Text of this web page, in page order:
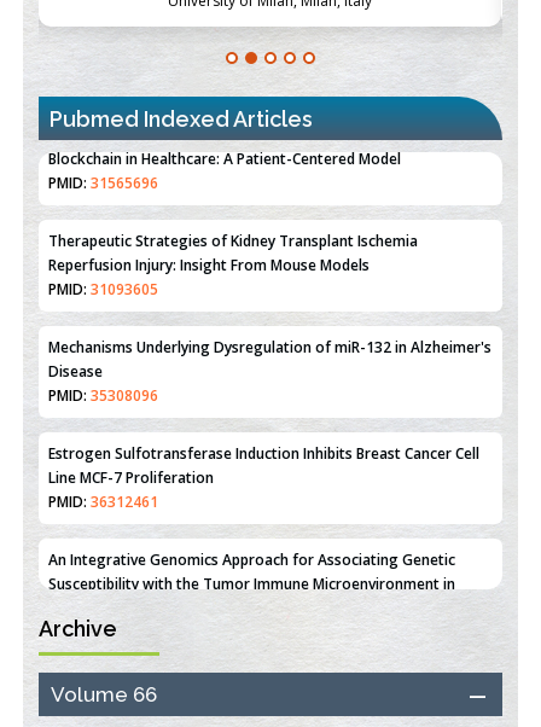
Pubmed Indexed Articles
Therapeutic Strategies of Kidney Transplant Ischemia
Reperfusion Injury: Insight From Mouse Models
Mechanisms Underlying Dysregulation of miR-132 in Alzheimer's
Disease
Estrogen Sulfotransferase Induction Inhibits Breast Cancer Cell
Line MCF-7 Proliferation
An Integrative Genomics Approach for Associating Genetic
Susceptibility with the Tumor Immune Microenvironment in
PMID:38618278
Closing the Gaps on Medical Education in Low-Income Countries
Through Information & Communication Technologies: The
Mozambique Experience
PMID:37448758
Archive
Volume 66